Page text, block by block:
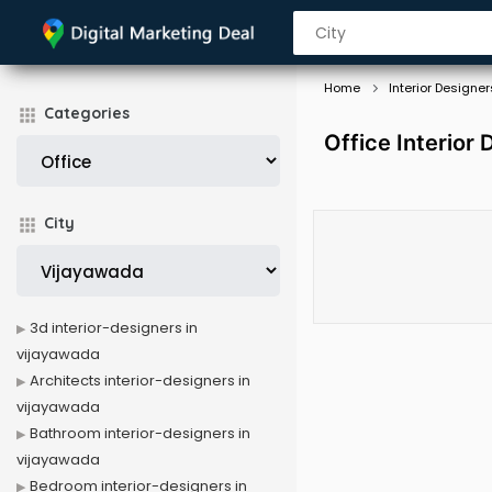
Categories
City
Home Interior
Office Interior
3d interior-designers in
vijayawada
Architects interior-designers in
vijayawada
Bathroom interior-designers in
vijayawada
Bedroom interior-designers in